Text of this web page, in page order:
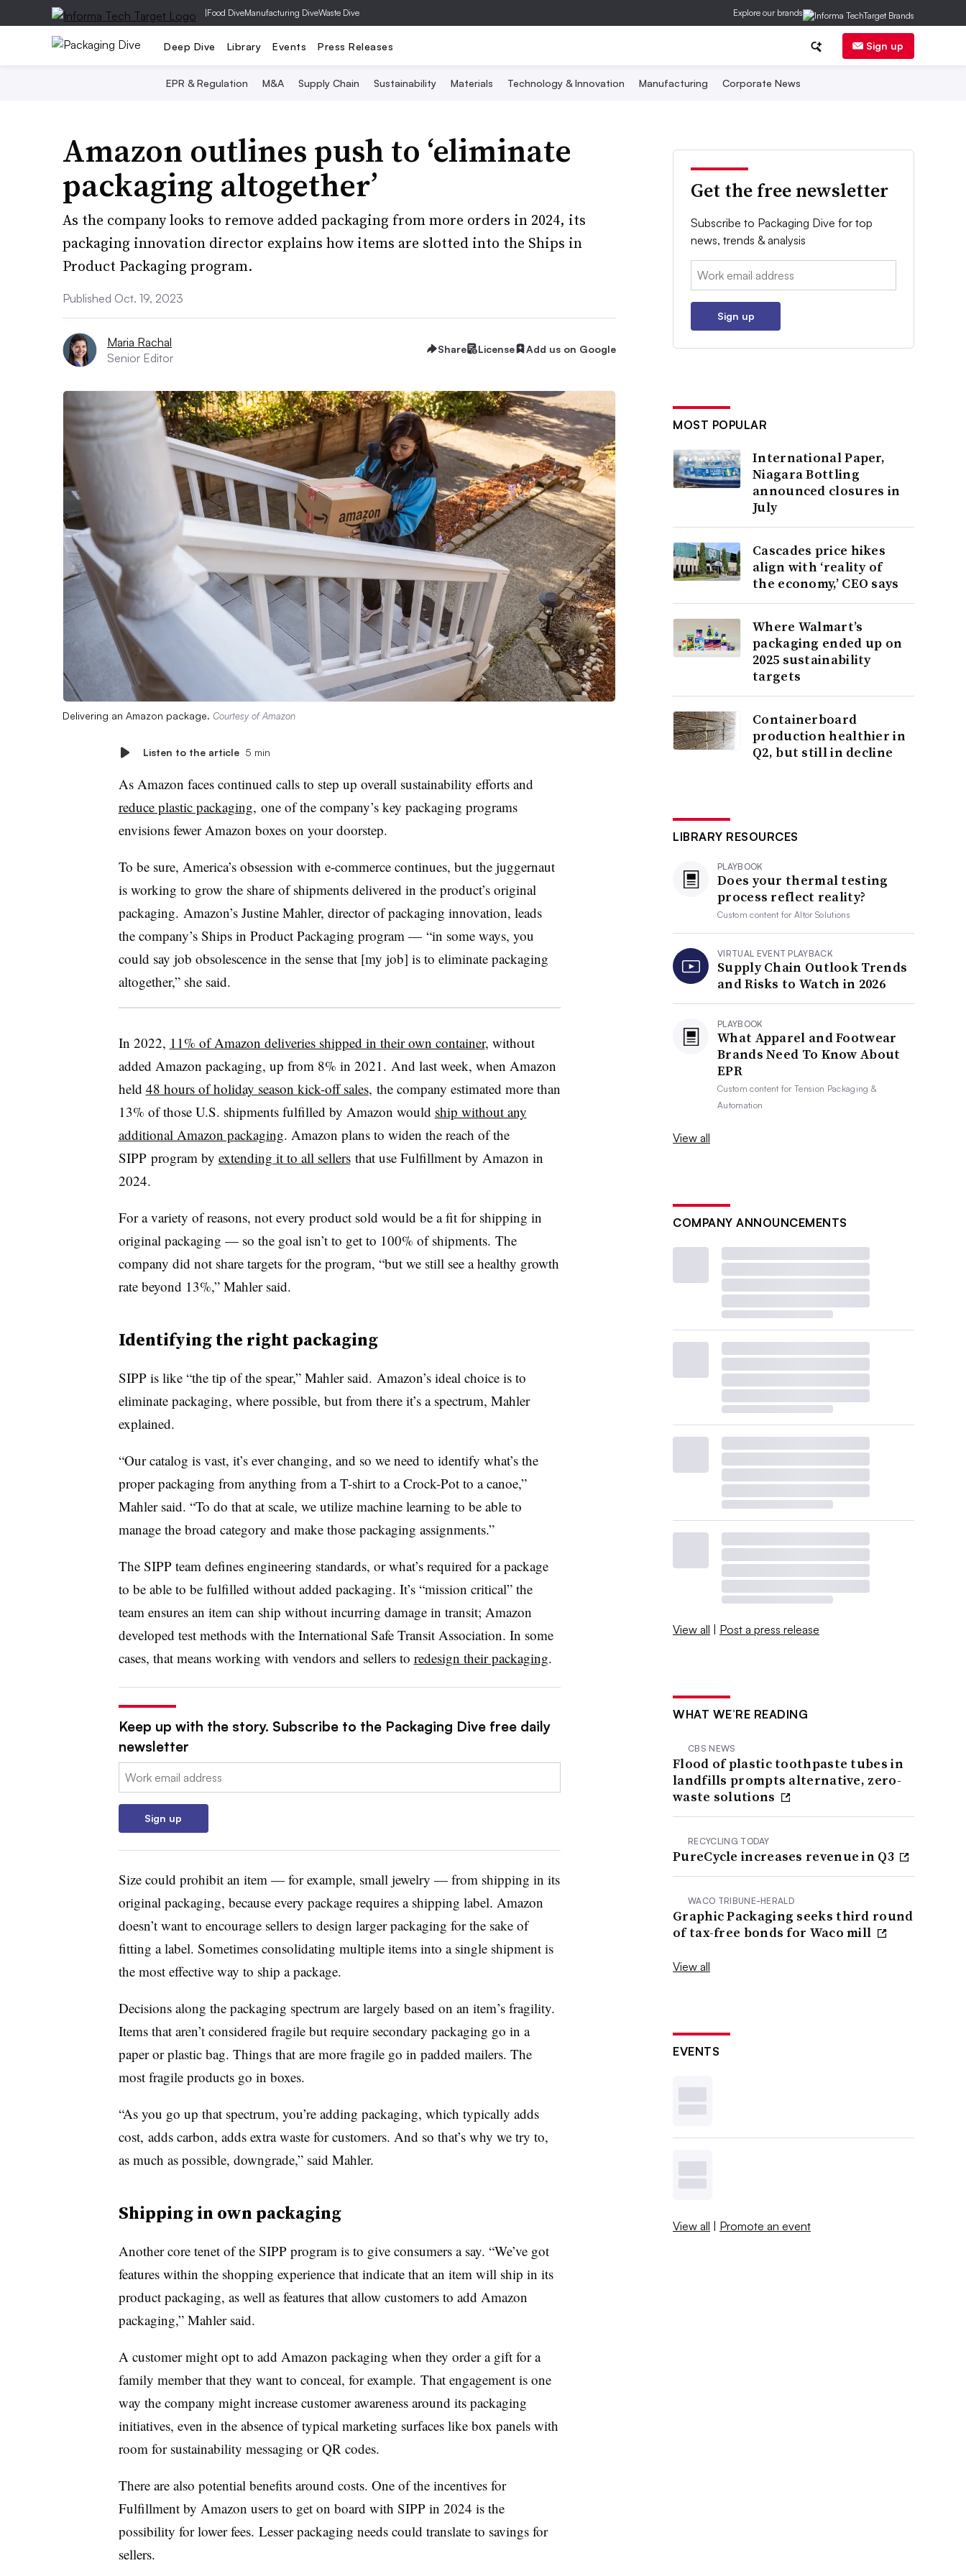
|Food DiveManufacturing DiveWaste Dive Explore our brands
Deep Dive Library Events Press Releases Sign up
EPR & Regulation M&A Supply Chain Sustainability Materials Technology & Innovation Manufacturing Corporate News
Amazon outlines push to ‘eliminate
packaging altogether’
As the company looks to remove added packaging from more orders in 2024, its
packaging innovation director explains how items are slotted into the Ships in
Product Packaging program.
Published Oct. 19, 2023
Maria Rachal
Senior Editor
Share License Add us on Google
Delivering an Amazon package. Courtesy of Amazon
Listen to the article 5 min
As Amazon faces continued calls to step up overall sustainability efforts and
reduce plastic packaging, one of the company’s key packaging programs
envisions fewer Amazon boxes on your doorstep.
To be sure, America’s obsession with e-commerce continues, but the juggernaut
is working to grow the share of shipments delivered in the product’s original
packaging. Amazon’s Justine Mahler, director of packaging innovation, leads
the company’s Ships in Product Packaging program — “in some ways, you
could say job obsolescence in the sense that [my job] is to eliminate packaging
altogether,” she said.
In 2022, 11% of Amazon deliveries shipped in their own container, without
added Amazon packaging, up from 8% in 2021. And last week, when Amazon
held 48 hours of holiday season kick-off sales, the company estimated more than
13% of those U.S. shipments fulfilled by Amazon would ship without any
additional Amazon packaging. Amazon plans to widen the reach of the
SIPP program by extending it to all sellersthat use Fulfillment by Amazon in
2024.
For a variety of reasons, not every product sold would be a fit for shipping in
original packaging — so the goal isn’t to get to 100% of shipments. The
company did not share targets for the program, “but we still see a healthy growth
rate beyond 13%,” Mahler said.
Identifying the right packaging
SIPPis like “the tip of the spear,” Mahler said. Amazon’s ideal choice is to
eliminate packaging, where possible, but from there it’s a spectrum, Mahler
explained.
“Our catalog is vast, it’s ever changing, and so we need to identify what’s the
proper packaging from anything from a T-shirt to a Crock-Pot to a canoe,”
Mahler said. “To do that at scale, we utilize machine learning to be able to
manage the broad category and make those packaging assignments.”
The SIPP team defines engineering standards, or what’s required for a package
to be able to be fulfilled without added packaging. It’s “mission critical” the
team ensures an item can ship without incurring damage in transit; Amazon
developed test methods with the International Safe Transit Association. In some
cases, that means working with vendors and sellers to redesign their packaging.
Keep up with the story. Subscribe to the Packaging Dive free daily
newsletter
Email:
Sign up
Size could prohibit an item — for example, small jewelry — from shipping in its
original packaging, because every package requires a shipping label. Amazon
doesn’t want to encourage sellers to design larger packaging for the sake of
fitting a label. Sometimes consolidating multiple items into a single shipment is
the most effective way to ship a package.
Decisions along the packaging spectrum are largely based on an item’s fragility.
Items that aren’t considered fragile but require secondary packaging go in a
paper or plastic bag. Things that are more fragile go in padded mailers. The
most fragile products go in boxes.
“As you go up that spectrum, you’re adding packaging, which typically adds
cost, adds carbon, adds extra waste for customers. And so that’s why we try to,
as much as possible, downgrade,” said Mahler.
Shipping in own packaging
Another core tenet of the SIPP program is to give consumers a say. “We’ve got
features within the shopping experience that indicate that an item will ship in its
product packaging, as well as features that allow customers to add Amazon
packaging,” Mahler said.
A customer might opt to add Amazon packaging when they order a gift for a
family member that they want to conceal, for example. That engagement is one
way the company might increase customer awareness around its packaging
initiatives, even in the absence of typical marketing surfaces like box panels with
room for sustainability messaging or QR codes.
There are also potential benefits around costs. One of the incentives for
Fulfillment by Amazon users to get on board with SIPP in 2024 is the
possibility for lower fees. Lesser packaging needs could translate to savings for
sellers.
Get the free newsletter
Subscribe to Packaging Dive for top
news, trends & analysis
Email:
Sign up
MOST POPULAR
International Paper,
Niagara Bottling
announced closures in
July
Cascades price hikes
align with ‘reality of
the economy,’ CEO says
Where Walmart’s
packaging ended up on
2025 sustainability
targets
Containerboard
production healthier in
Q2, but still in decline
LIBRARY RESOURCES
PLAYBOOK
Does your thermal testing
process reflect reality?
Custom content forAltor Solutions
VIRTUAL EVENT PLAYBACK
Supply Chain Outlook Trends
and Risks to Watch in 2026
PLAYBOOK
What Apparel and Footwear
Brands Need To Know About
EPR
Custom content forTension Packaging &
Automation
View all
COMPANY ANNOUNCEMENTS
View all | Post a press release
WHAT WE’RE READING
CBS NEWS
Flood of plastic toothpaste tubes in
landfills prompts alternative, zero-
waste solutions
RECYCLING TODAY
PureCycle increases revenue in Q3
WACO TRIBUNE-HERALD
Graphic Packaging seeks third round
of tax-free bonds for Waco mill
View all
EVENTS
View all | Promote an event